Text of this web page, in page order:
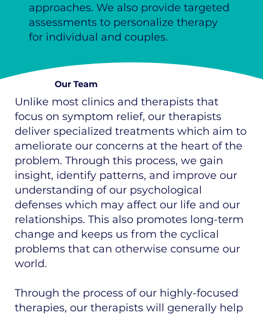
approaches. We also provide targeted
assessments to personalize therapy
for individual and couples.
Unlike most clinics and therapists that
focus on symptom relief, our therapists
deliver specialized treatments which aim to
ameliorate our concerns at the heart of the
problem. Through this process, we gain
insight, identify patterns, and improve our
understanding of our psychological
defenses which may affect our life and our
relationships. This also promotes long-term
change and keeps us from the cyclical
problems that can otherwise consume our
world.
Through the process of our highly-focused
therapies, our therapists will generally help
Our Team